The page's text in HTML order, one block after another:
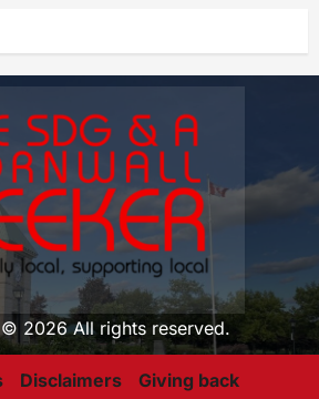
2026 All rights reserved.
Disclaimers
Giving back